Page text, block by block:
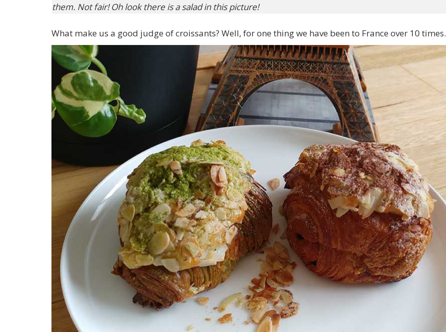
them. Not fair! Oh look there is a salad in this picture!
What make us a good judge of croissants? Well, for one thing we have been to France over 10 times.